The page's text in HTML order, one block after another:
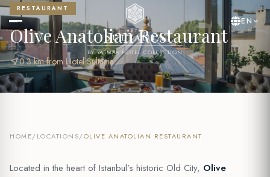
BY YASMAK HOTEL COLLECTION
EN
RESTAURANT
Olive Anatolian Restaurant
near_me0.3 km from Hotel Sultania
HOME/ LOCATIONS/OLIVE ANATOLIAN RESTAURANT
Located in the heart of Istanbul’s historic Old City, Olive